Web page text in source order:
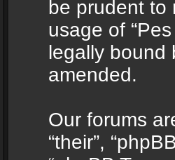
be prudent to
usage of
legally bound
amended.
Our forums
“their”,